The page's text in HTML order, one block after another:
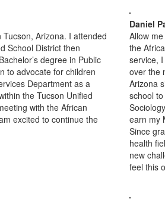
Arizona. I attended
School District then
degree in Public
to advocate for children
Department as a
the Tucson Unified
with the African
excited to continue the
Daniel
Allow
the
service,
over the
Arizona
school
earn my
Since
health
new
feel this